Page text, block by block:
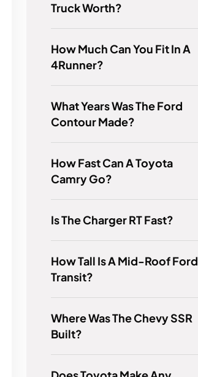
Truck Worth?
How Much Can You Fit In A
4Runner?
What Years Was The Ford
Contour Made?
How Fast Can A Toyota
Camry Go?
Is The Charger RT Fast?
How Tall Is A Mid-Roof Ford
Transit?
Where Was The Chevy SSR
Built?